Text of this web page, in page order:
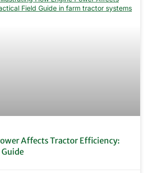
Affects Tractor Efficiency: